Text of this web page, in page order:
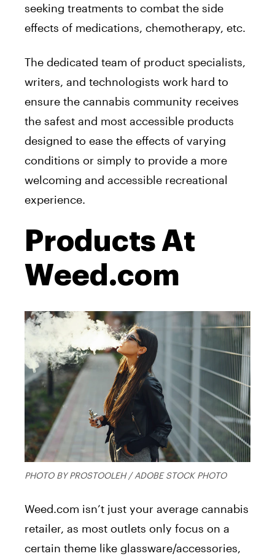
seeking treatments to combat the side
effects of medications, chemotherapy, etc.
The dedicated team of product specialists,
writers, and technologists work hard to
ensure the cannabis community receives
the safest and most accessible products
designed to ease the effects of varying
conditions or simply to provide a more
welcoming and accessible recreational
experience.
Products At
Weed.com
PHOTO BY PROSTOOLEH / ADOBE STOCK PHOTO
Weed.com isn’t just your average cannabis
retailer, as most outlets only focus on a
certain theme like glassware/accessories,